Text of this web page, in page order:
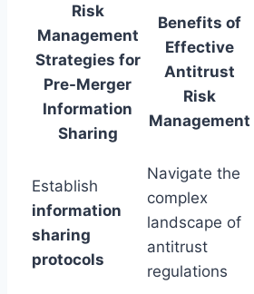
Risk
Management
Strategies for
Pre-Merger
Information
Sharing
Benefits of
Effective
Antitrust
Risk
Management
Establish
information
sharing
protocols
Navigate the
complex
landscape of
antitrust
regulations